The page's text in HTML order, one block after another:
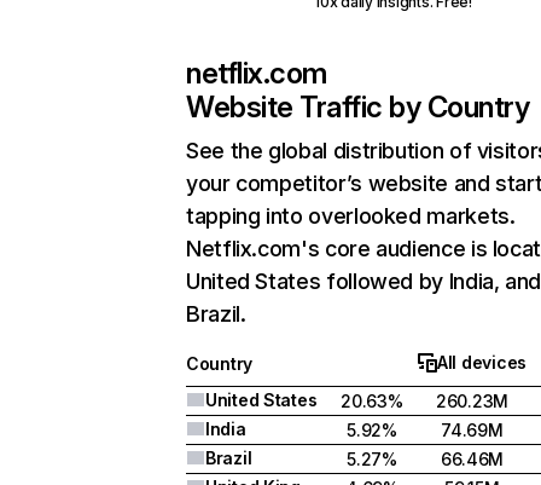
netflix.com
Website Traffic by Country
See the global distribution of
your competitor’s website and
tapping into overlooked markets.
Netflix.com's core audience is
United States followed by India, and
Brazil.
Country
All devices
United States
20.63%
260.23M
India
5.92%
74.69M
Brazil
5.27%
66.46M